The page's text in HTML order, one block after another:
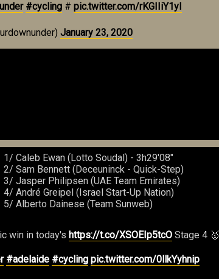
#cycling# pic.twitter.com/rKGIIiY1yI
January 23, 2020
1/ Caleb Ewan (Lotto Soudal) - 3h29'08"
2/ Sam Bennett (Deceuninck - Quick-Step)
3/ Jasper Philipsen (UAE Team Emirates)
4/ André Greipel (Israel Start-Up Nation)
5/ Alberto Dainese (Team Sunweb)
win in today's https://t.co/XSOEIp5tcO Stage 4 🥇
#adelaide #cycling pic.twitter.com/0llkYyhnip